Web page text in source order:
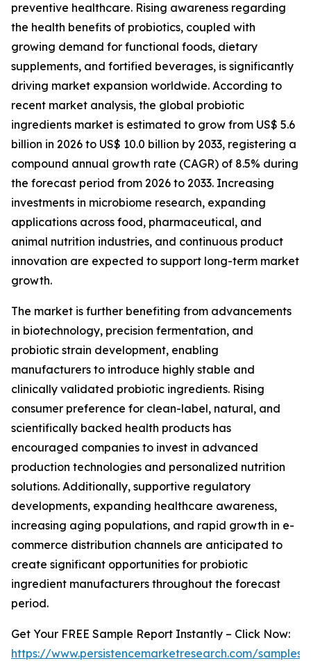
preventive healthcare. Rising awareness regarding
the health benefits of probiotics, coupled with
growing demand for functional foods, dietary
supplements, and fortified beverages, is significantly
driving market expansion worldwide. According to
recent market analysis, the global probiotic
ingredients market is estimated to grow from US$ 5.6
billion in 2026 to US$ 10.0 billion by 2033, registering a
compound annual growth rate (CAGR) of 8.5% during
the forecast period from 2026 to 2033. Increasing
investments in microbiome research, expanding
applications across food, pharmaceutical, and
animal nutrition industries, and continuous product
innovation are expected to support long-term market
growth.
The market is further benefiting from advancements
in biotechnology, precision fermentation, and
probiotic strain development, enabling
manufacturers to introduce highly stable and
clinically validated probiotic ingredients. Rising
consumer preference for clean-label, natural, and
scientifically backed health products has
encouraged companies to invest in advanced
production technologies and personalized nutrition
solutions. Additionally, supportive regulatory
developments, expanding healthcare awareness,
increasing aging populations, and rapid growth in e-
commerce distribution channels are anticipated to
create significant opportunities for probiotic
ingredient manufacturers throughout the forecast
period.
Get Your FREE Sample Report Instantly – Click Now:
https://www.persistencemarketresearch.com/samples/